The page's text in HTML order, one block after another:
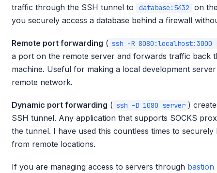
traffic through the SSH tunnel to database:5432
on
you securely access a database behind a firewall
Remote port forwarding ( ssh -R 8080:localhost:3000
a port on the remote server and forwards traffic back
machine. Useful for making a local development
remote network.
Dynamic port forwarding ( ssh -D 1080 server )
SSH tunnel. Any application that supports SOCKS
the tunnel. I have used this countless times to
from remote locations.
If you are managing access to servers through